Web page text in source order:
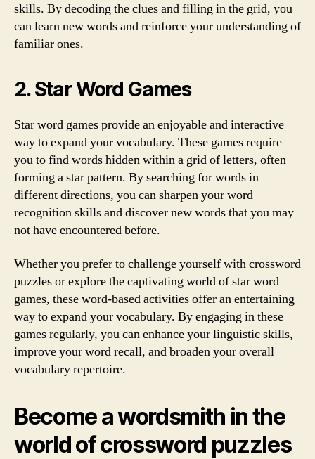
skills. By decoding the clues and filling in the grid, you
can learn new words and reinforce your understanding of
familiar ones.
2. Star Word Games
Star word games provide an enjoyable and interactive
way to expand your vocabulary. These games require
you to find words hidden within a grid of letters, often
forming a star pattern. By searching for words in
different directions, you can sharpen your word
recognition skills and discover new words that you may
not have encountered before.
Whether you prefer to challenge yourself with crossword
puzzles or explore the captivating world of star word
games, these word-based activities offer an entertaining
way to expand your vocabulary. By engaging in these
games regularly, you can enhance your linguistic skills,
improve your word recall, and broaden your overall
vocabulary repertoire.
Become a wordsmith in the
world of crossword puzzles